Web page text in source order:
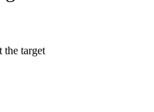
the target